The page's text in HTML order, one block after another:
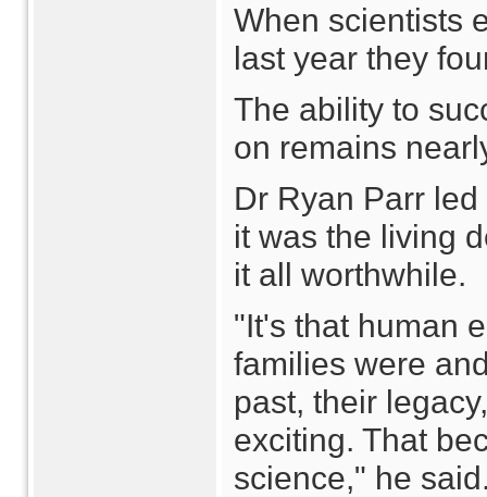
When scientists
last year they
The ability to
on remains
Dr Ryan Parr
it was the living
it all worthwhile.
"It's that human
families were
past, their
exciting. That
science," he